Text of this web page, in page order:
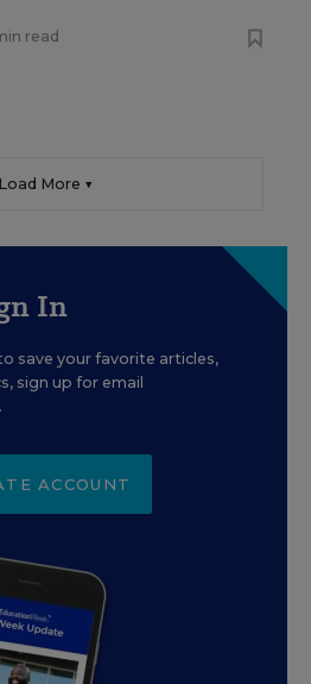
read
Load More ▼
In
save your favorite articles,
sign up for email
ACCOUNT